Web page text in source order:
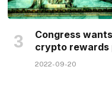
Congress
crypto rewards
2022-09-20